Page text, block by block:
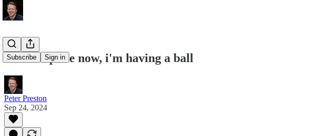
Subscribe Sign in
don't stop me now, i'm having a ball
Peter Preston
Sep 24, 2024